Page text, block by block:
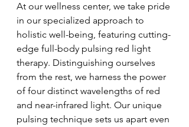
At our wellness center, we take pride
in our specialized approach to
holistic well-being, featuring cutting-
edge full-body pulsing red light
therapy. Distinguishing ourselves
from the rest, we harness the power
of four distinct wavelengths of red
and near-infrared light. Our unique
pulsing technique sets us apart even